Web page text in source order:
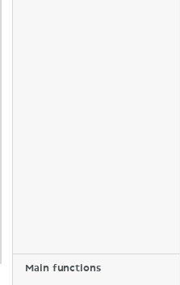
Main functions